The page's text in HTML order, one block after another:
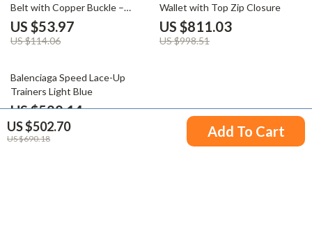
US $502.70
US $690.18 Add To Cart
Belt with Copper Buckle –
Luxury Casual Style
US $53.97
US $114.06
Wallet with Top Zip Closure
US $811.03
US $998.51
26% off
Balenciaga Speed Lace-Up
Trainers Light Blue
US $528.14
US $715.62